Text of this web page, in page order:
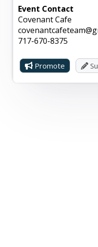
How to enter:
- Mark yourself as
- Like our page.
- Tag two friends in
The winner will be
Event Contact
Covenant Cafe
717-670-8375
Promote